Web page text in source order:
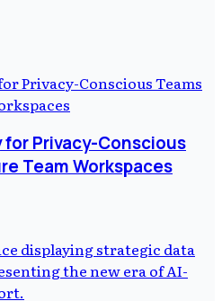
for Privacy-Conscious
Team Workspaces